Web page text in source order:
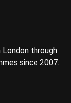
London through
since 2007.